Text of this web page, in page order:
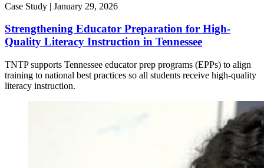
Case Study | January 29, 2026
Strengthening Educator Preparation for High-
Quality Literacy Instruction in Tennessee
TNTP supports Tennessee educator prep programs (EPPs) to align
training to national best practices so all students receive high-quality
literacy instruction.